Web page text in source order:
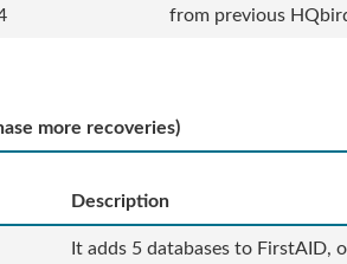
from previous
more recoveries)
Description
It adds 5 databases to FirstAID,